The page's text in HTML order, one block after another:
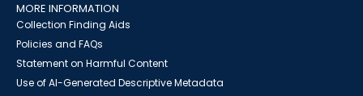
MORE INFORMATION
Collection Finding Aids
Policies and FAQs
Statement on Harmful Content
Use of AI-Generated Descriptive Metadata